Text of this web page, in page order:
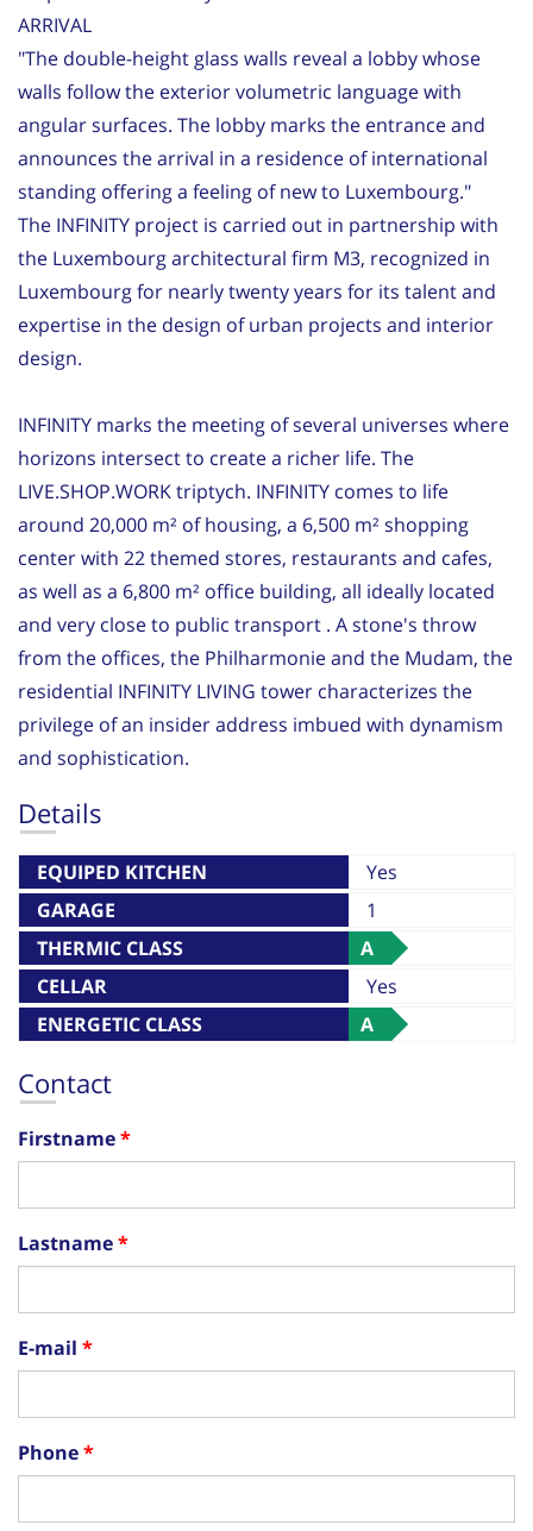
ARRIVAL
"The double-height glass walls reveal a lobby whose
walls follow the exterior volumetric language with
angular surfaces. The lobby marks the entrance and
announces the arrival in a residence of international
standing offering a feeling of new to Luxembourg."
The INFINITY project is carried out in partnership with
the Luxembourg architectural firm M3, recognized in
Luxembourg for nearly twenty years for its talent and
expertise in the design of urban projects and interior
design.
INFINITY marks the meeting of several universes where
horizons intersect to create a richer life. The
LIVE.SHOP.WORK triptych. INFINITY comes to life
around 20,000 m² of housing, a 6,500 m² shopping
center with 22 themed stores, restaurants and cafes,
as well as a 6,800 m² office building, all ideally located
and very close to public transport . A stone's throw
from the offices, the Philharmonie and the Mudam, the
residential INFINITY LIVING tower characterizes the
privilege of an insider address imbued with dynamism
and sophistication.
Details
EQUIPED KITCHEN
Yes
GARAGE
1
THERMIC CLASS
A
CELLAR
Yes
ENERGETIC CLASS
A
Contact
Firstname
Lastname
E-mail
Phone